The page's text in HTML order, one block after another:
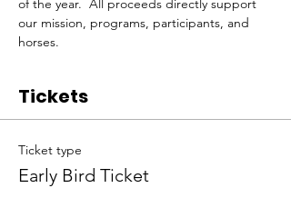
of the year.  All proceeds directly support
our mission, programs, participants, and
horses.
Tickets
Ticket type
Early Bird Ticket